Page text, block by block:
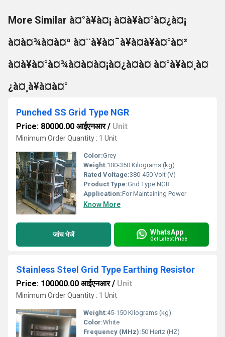
More Similar à¤°à¥à¤¡ à¤à¥à¤°à¤¿à¤¡
à¤à¤¾à¤à¤ª à¤¨à¥à¤¯à¥à¤à¥à¤°à¤²
à¤à¥à¤°à¤¾à¤à¤à¤¡à¤¿à¤à¤ à¤°à¥à¤¸à¤
¿à¤¸à¥à¤à¤°
Punched SS Grid Type NGR
Price: 80000.00 आईएनआर/ Unit
Minimum Order Quantity : 1 Unit
Color:Grey
Weight:100-350 Kilograms (kg)
Rated Voltage:380-450 Volt (V)
Product Type:Grid Type NGR
Application:For Maintaining Power
Know More
जांच भेजें WhatsApp
Get Latest Price
Stainless Steel Grid Type Earthing Resistor
Price: 100000.00 आईएनआर/ Unit
Minimum Order Quantity : 1 Unit
Weight:45-150 Kilograms (kg)
Color:White
Frequency (MHz):50 Hertz (HZ)